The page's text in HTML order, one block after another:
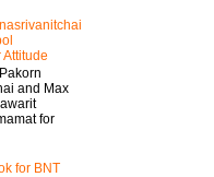
and Max
for
for BNT